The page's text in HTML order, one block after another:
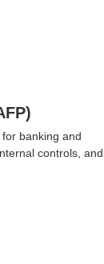
for banking and
controls, and